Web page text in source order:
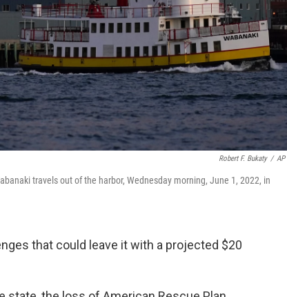
Robert F. Bukaty / AP
travels out of the harbor, Wednesday morning, June 1, 2022, in
that could leave it with a projected $20